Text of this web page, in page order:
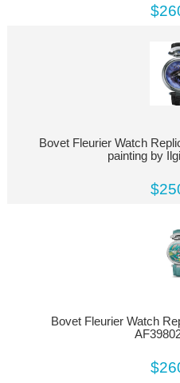
Bovet Fleurier Watch
painting by
Bovet Fleurier Watch